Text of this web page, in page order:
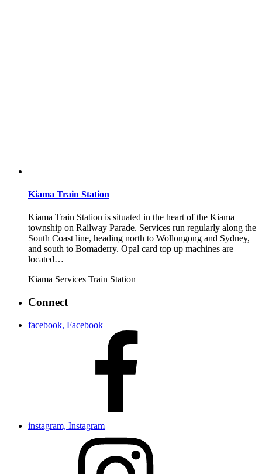
Kiama Train Station
Kiama Train Station is situated in the heart of the Kiama
township on Railway Parade. Services run regularly along the
South Coast line, heading north to Wollongong and Sydney,
and south to Bomaderry. Opal card top up machines are
located…
Kiama Services Train Station
Connect
facebook, Facebook
instagram, Instagram